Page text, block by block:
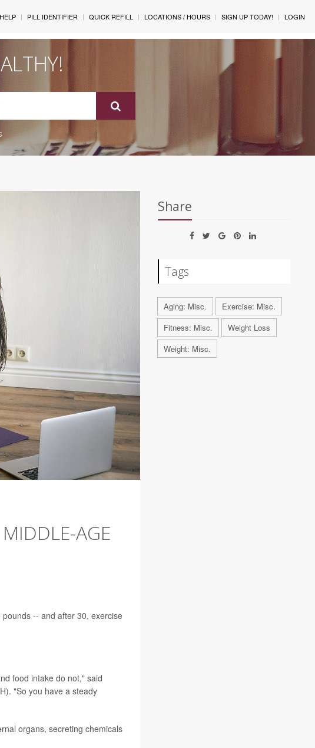
HELP PILL IDENTIFIER QUICK REFILL LOCATIONS / HOURS SIGN UP TODAY! LOGIN
AGE
-- and after 30, exercise
food intake do not," said
"So you have a steady
organs, secreting chemicals
Share
Tags
Aging: Misc.
Exercise: Misc.
Fitness: Misc.
Weight Loss
Weight: Misc.